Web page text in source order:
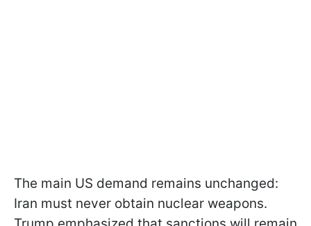
The main US demand remains unchanged:
Iran must never obtain nuclear weapons.